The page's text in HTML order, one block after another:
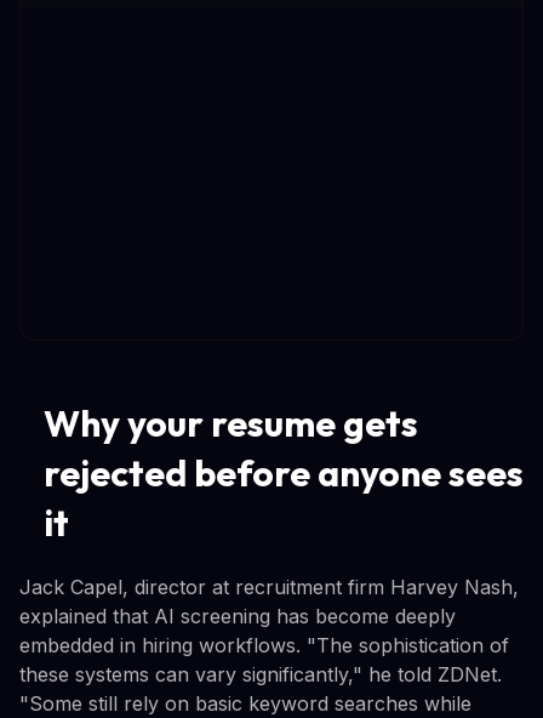
Why your resume gets
rejected before anyone sees
it
Jack Capel, director at recruitment firm Harvey Nash,
explained that AI screening has become deeply
embedded in hiring workflows. "The sophistication of
these systems can vary significantly," he told ZDNet.
"Some still rely on basic keyword searches while